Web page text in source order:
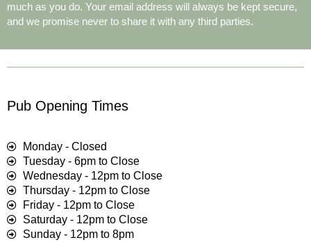
much as you do. Your email address will always be kept secure,
and we promise never to share it with any third parties.
Pub Opening Times
Monday - Closed
Tuesday - 6pm to Close
Wednesday - 12pm to Close
Thursday - 12pm to Close
Friday - 12pm to Close
Saturday - 12pm to Close
Sunday - 12pm to 8pm